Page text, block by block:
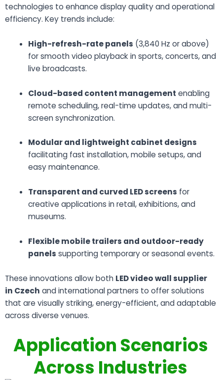
technologies to enhance display quality and operational
efficiency. Key trends include:
High-refresh-rate panels (3,840 Hz or above)
for smooth video playback in sports, concerts, and
live broadcasts.
Cloud-based content management enabling
remote scheduling, real-time updates, and multi-
screen synchronization.
Modular and lightweight cabinet designs
facilitating fast installation, mobile setups, and
easy maintenance.
Transparent and curved LED screens for
creative applications in retail, exhibitions, and
museums.
Flexible mobile trailers and outdoor-ready
panels supporting temporary or seasonal events.
These innovations allow both LED video wall supplier
in Czech and international partners to offer solutions
that are visually striking, energy-efficient, and adaptable
across diverse venues.
Application Scenarios
Across Industries